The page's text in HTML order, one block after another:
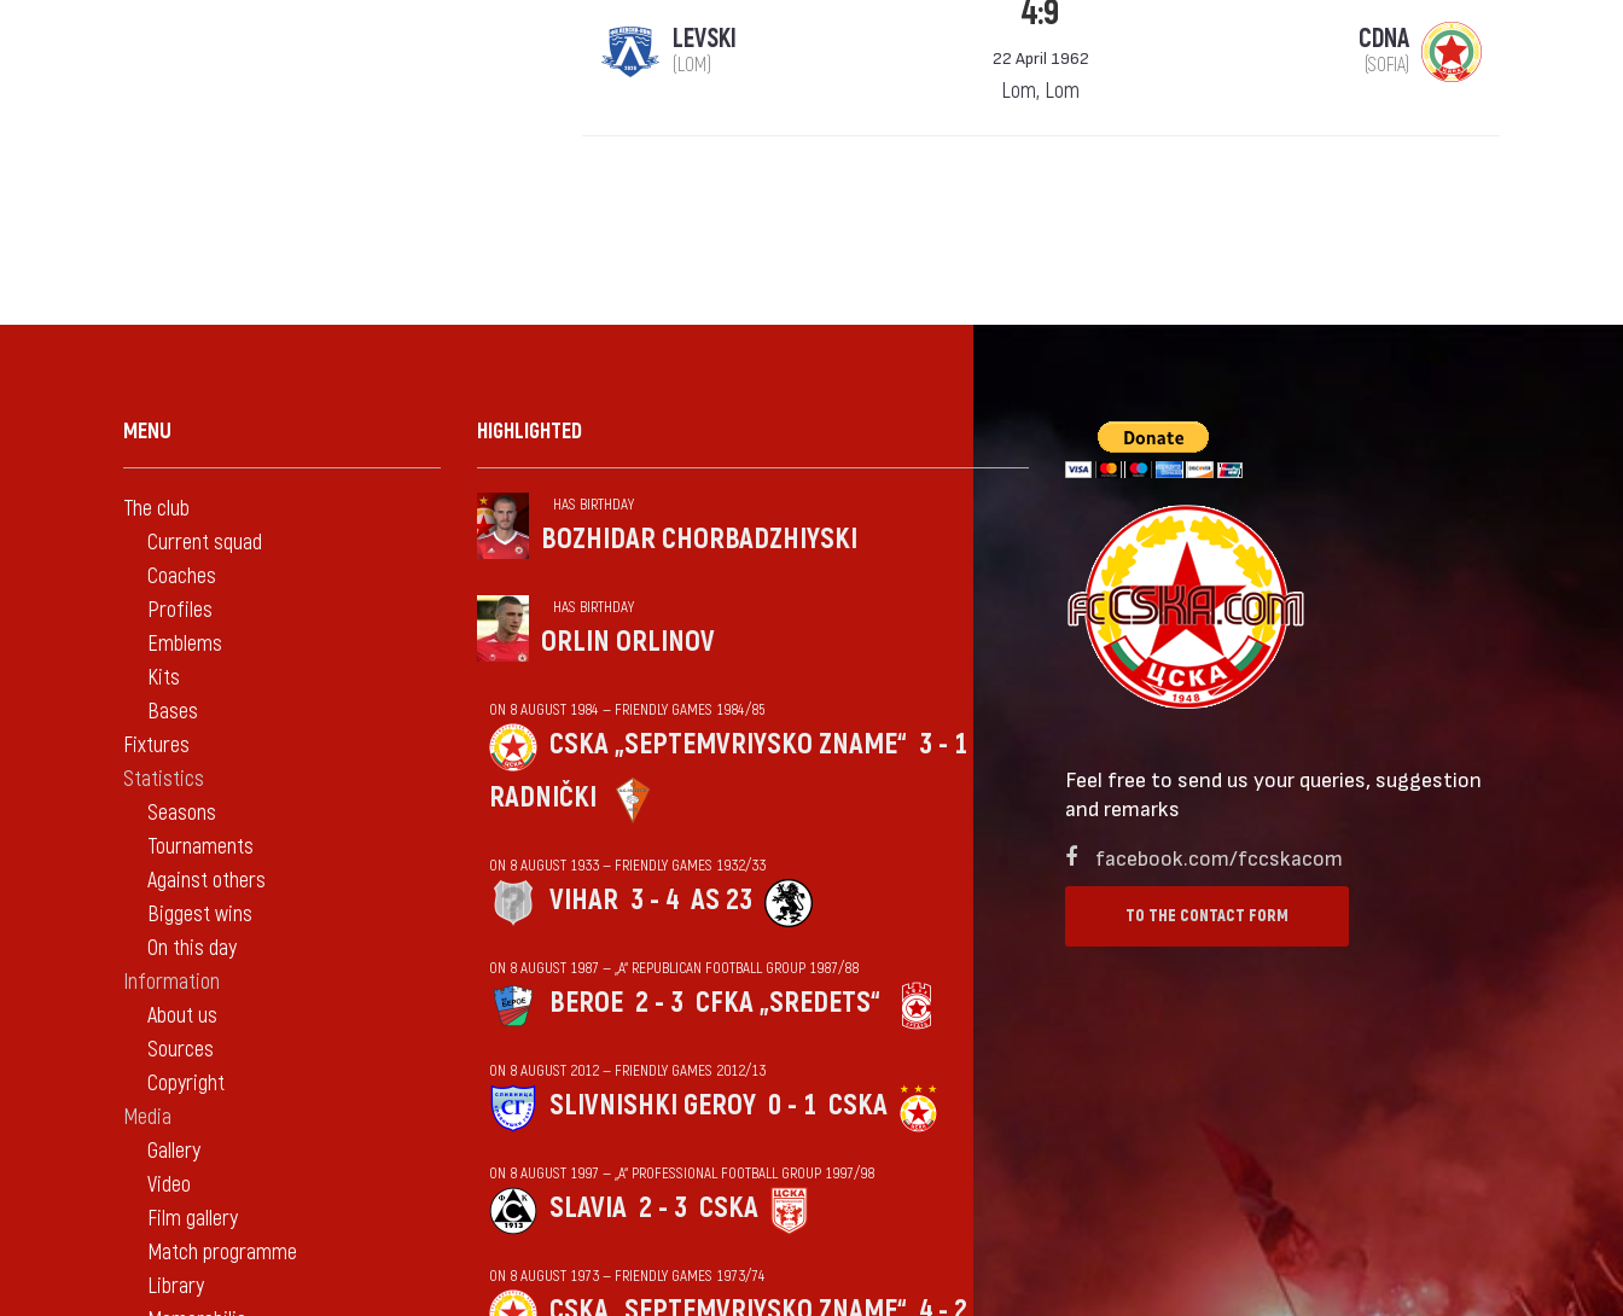
LEVSKI
(LOM)
4:9
22 April 1962
Lom, Lom
CDNA
(SOFIA)
MENU
The club
Current squad
Coaches
Profiles
Emblems
Kits
Bases
Fixtures
Statistics
Seasons
Tournaments
Against others
Biggest wins
On this day
Information
About us
Sources
Copyright
Media
Gallery
Video
Film gallery
Match programme
Library
HIGHLIGHTED
HAS BIRTHDAY
BOZHIDAR CHORBADZHIYSKI
HAS BIRTHDAY
ORLIN ORLINOV
ON 8 AUGUST 1984 — FRIENDLY GAMES 1984/85
CSKA „SEPTEMVRIYSKO ZNAME“ 3 - 1
RADNIČKI
ON 8 AUGUST 1933 — FRIENDLY GAMES 1932/33
VIHАR 3 - 4 AS 23
ON 8 AUGUST 1987 — „А“ REPUBLICAN FOOTBALL GROUP 1987/88
BEROE 2 - 3 CFKA „SREDETS“
ON 8 AUGUST 2012 — FRIENDLY GAMES 2012/13
SLIVNISHKI GEROY 0 - 1 CSKA
ON 8 AUGUST 1997 — „А“ PROFESSIONAL FOOTBALL GROUP 1997/98
SLAVIA 2 - 3 CSKA
ON 8 AUGUST 1973 — FRIENDLY GAMES 1973/74
Feel free to send us your queries, suggestion
and remarks
facebook.com/fccskacom
TO THE CONTACT FORM